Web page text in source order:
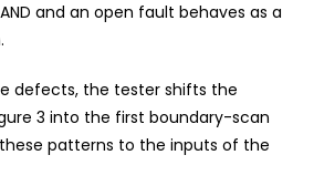
and an open fault behaves as a
defects, the tester shifts the
3 into the first boundary-scan
patterns to the inputs of the